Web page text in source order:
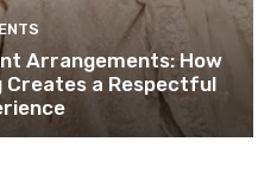
Arrangements: How
Creates a Respectful